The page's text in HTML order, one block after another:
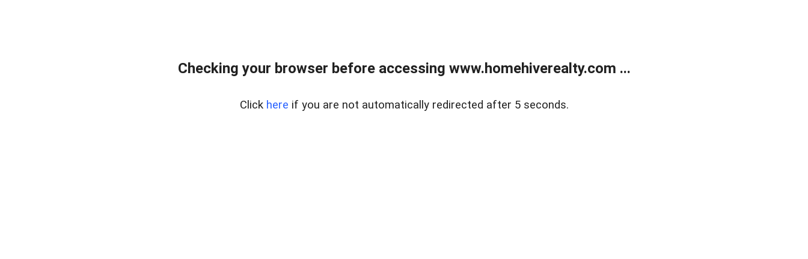
Checking your browser before accessing www.homehiverealty.com ...
Click here if you are not automatically redirected after 5 seconds.